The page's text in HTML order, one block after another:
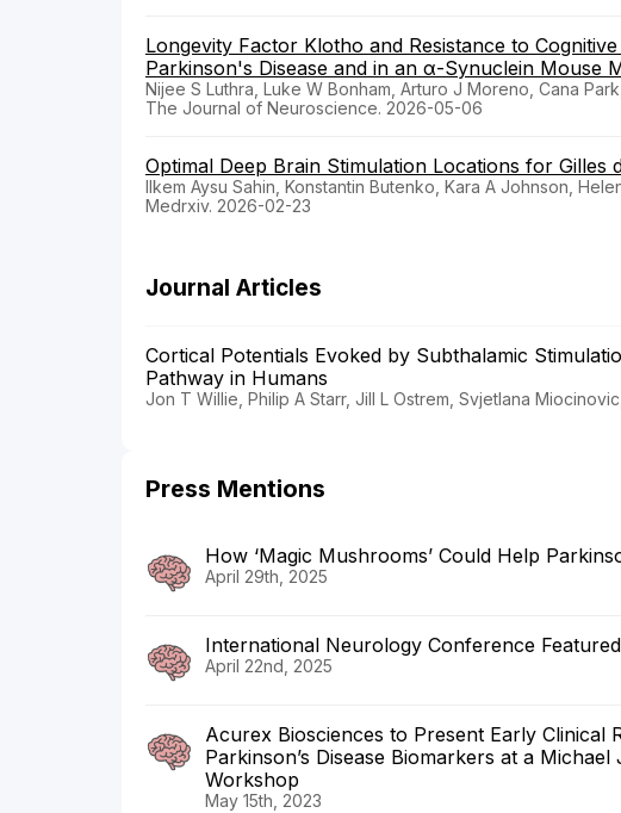
Longevity Factor Klotho and Resistance to
Parkinson's Disease and in an α-Synuclein Mouse
Nijee S Luthra, Luke W Bonham, Arturo J Moreno, Cana
The Journal of Neuroscience. 2026-05-06
Optimal Deep Brain Stimulation Locations for Gilles
Ilkem Aysu Sahin, Konstantin Butenko, Kara A Johnson,
Medrxiv. 2026-02-23
Journal Articles
Cortical Potentials Evoked by Subthalamic
Pathway in Humans
Jon T Willie, Philip A Starr, Jill L Ostrem, Svjetlana
Press Mentions
How ‘Magic Mushrooms’ Could Help
April 29th, 2025
International Neurology Conference
April 22nd, 2025
Acurex Biosciences to Present Early Clinical
Parkinson’s Disease Biomarkers at a
Workshop
May 15th, 2023